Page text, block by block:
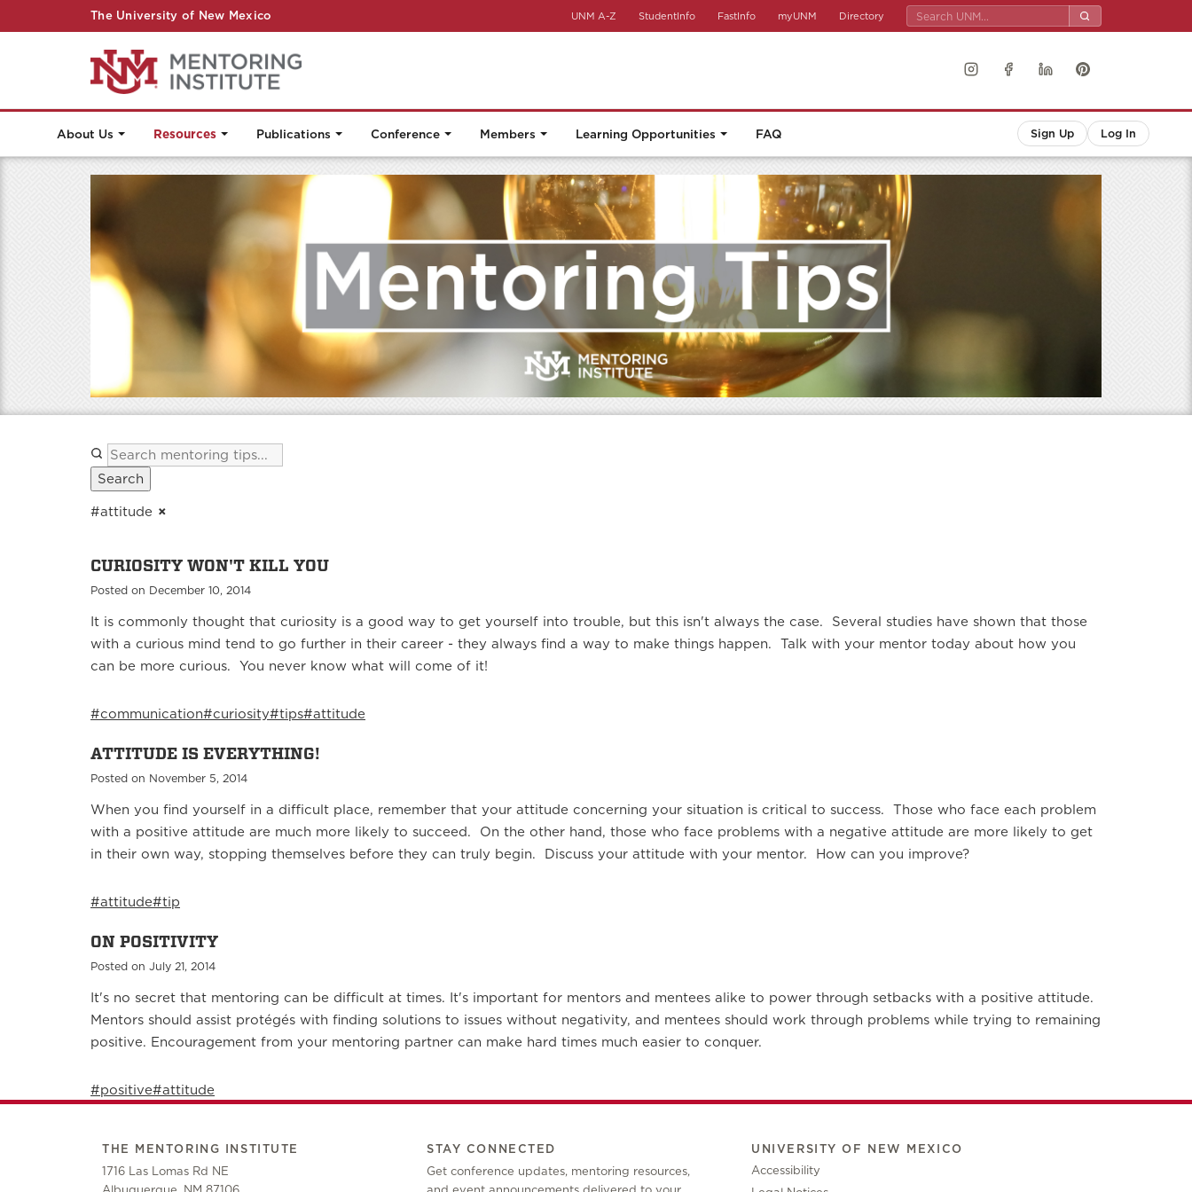
The University of New Mexico UNM A-Z StudentInfo FastInfo myUNM Directory
About Us Resources Publications Conference Members Learning Opportunities FAQ Sign Up Log In
Search
#attitude ×
CURIOSITY WON'T KILL YOU
Posted on December 10, 2014
It is commonly thought that curiosity is a good way to get yourself into trouble, but this isn't always the case. Several studies have shown that those
with a curious mind tend to go further in their career - they always find a way to make things happen. Talk with your mentor today about how you
can be more curious. You never know what will come of it!
#communication#curiosity#tips#attitude
ATTITUDE IS EVERYTHING!
Posted on November 5, 2014
When you find yourself in a difficult place, remember that your attitude concerning your situation is critical to success. Those who face each problem
with a positive attitude are much more likely to succeed. On the other hand, those who face problems with a negative attitude are more likely to get
in their own way, stopping themselves before they can truly begin. Discuss your attitude with your mentor. How can you improve?
#attitude#tip
ON POSITIVITY
Posted on July 21, 2014
It's no secret that mentoring can be difficult at times. It's important for mentors and mentees alike to power through setbacks with a positive attitude.
Mentors should assist protégés with finding solutions to issues without negativity, and mentees should work through problems while trying to remaining
positive. Encouragement from your mentoring partner can make hard times much easier to conquer.
#positive#attitude
THE MENTORING INSTITUTE
1716 Las Lomas Rd NE
STAY CONNECTED
Get conference updates, mentoring resources,
UNIVERSITY OF NEW MEXICO
Accessibility